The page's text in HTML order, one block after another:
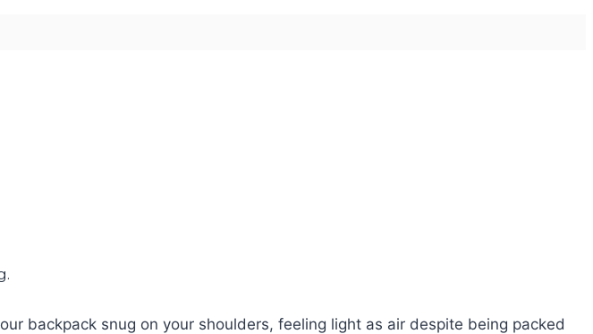
backpack snug on your shoulders, feeling light as air despite being packed